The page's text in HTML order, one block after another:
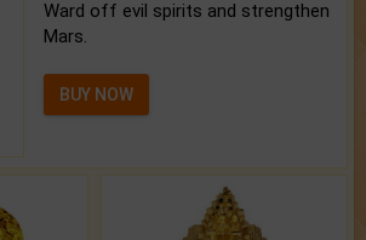
Ward off evil spirits and strengthen
Mars.
BUY NOW